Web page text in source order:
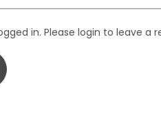
in. Please login to leave a